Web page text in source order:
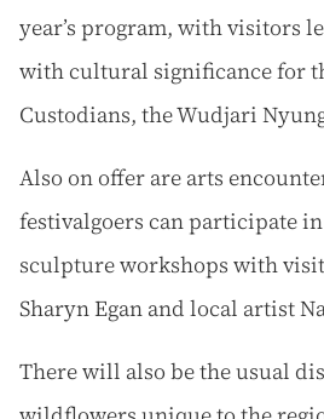
year’s program, with visitors
with cultural significance for
Custodians, the Wudjari
Also on offer are arts
festivalgoers can participate
sculpture workshops with
Sharyn Egan and local artist
There will also be the usual